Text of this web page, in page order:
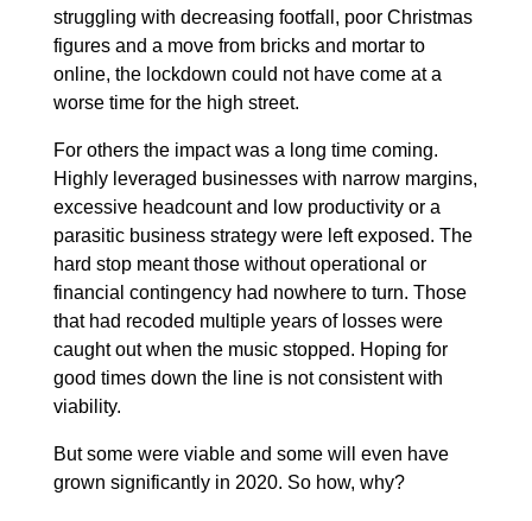
struggling with decreasing footfall, poor Christmas
figures and a move from bricks and mortar to
online, the lockdown could not have come at a
worse time for the high street.
For others the impact was a long time coming.
Highly leveraged businesses with narrow margins,
excessive headcount and low productivity or a
parasitic business strategy were left exposed. The
hard stop meant those without operational or
financial contingency had nowhere to turn. Those
that had recoded multiple years of losses were
caught out when the music stopped. Hoping for
good times down the line is not consistent with
viability.
But some were viable and some will even have
grown significantly in 2020. So how, why?